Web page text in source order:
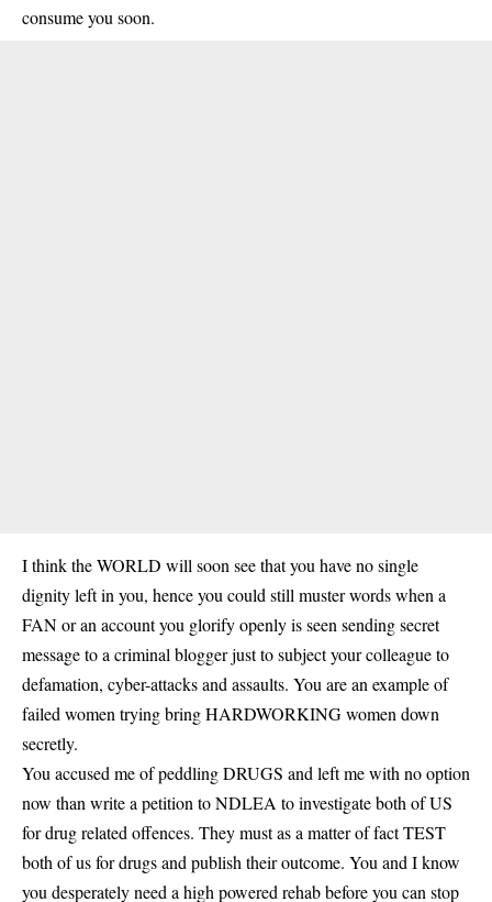
consume you soon.
I think the WORLD will soon see that you have no single
dignity left in you, hence you could still muster words when a
FAN or an account you glorify openly is seen sending secret
message to a criminal blogger just to subject your colleague to
defamation, cyber-attacks and assaults. You are an example of
failed women trying bring HARDWORKING women down
secretly.
You accused me of peddling DRUGS and left me with no option
now than write a petition to NDLEA to investigate both of US
for drug related offences. They must as a matter of fact TEST
both of us for drugs and publish their outcome. You and I know
you desperately need a high powered rehab before you can stop